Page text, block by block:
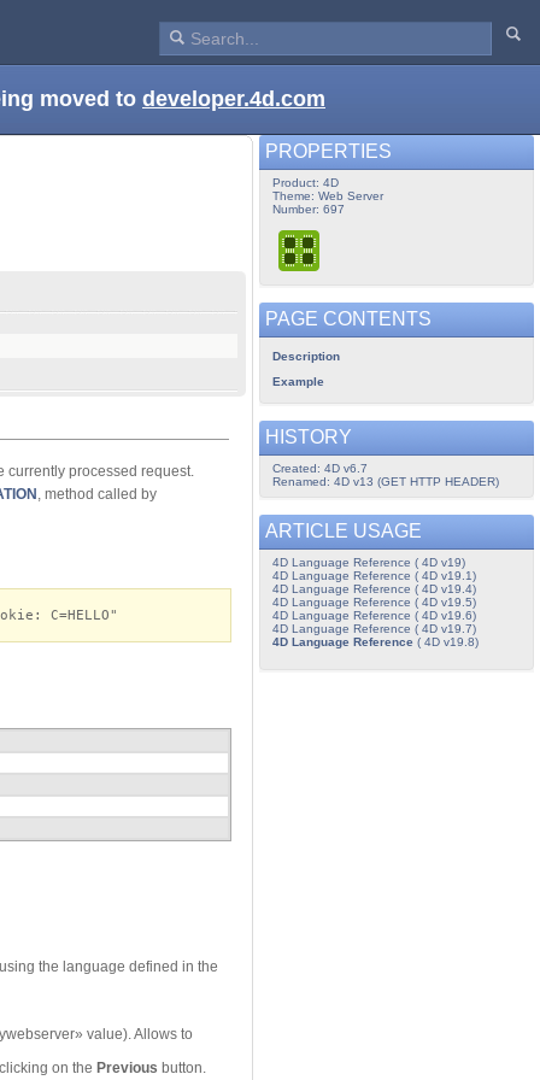
moved to developer.4d.com
currently processed request.
, method called by
C=HELLO"
the language defined in the
value). Allows to
on the Previous button.
PROPERTIES
Product: 4D
Theme: Web Server
Number: 697
PAGE CONTENTS
Description
Example
HISTORY
Created: 4D v6.7
Renamed: 4D v13 (GET HTTP HEADER)
ARTICLE USAGE
4D Language Reference ( 4D v19)
4D Language Reference ( 4D v19.1)
4D Language Reference ( 4D v19.4)
4D Language Reference ( 4D v19.5)
4D Language Reference ( 4D v19.6)
4D Language Reference ( 4D v19.7)
4D Language Reference( 4D v19.8)